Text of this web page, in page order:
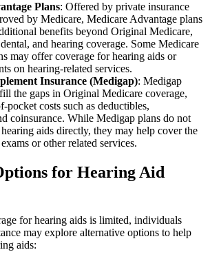
Plans: Offered by private insurance
by Medicare, Medicare Advantage plans
benefits beyond Original Medicare,
and hearing coverage. Some Medicare
may offer coverage for hearing aids or
on hearing-related services.
Insurance (Medigap): Medigap
the gaps in Original Medicare coverage,
pocket costs such as deductibles,
coinsurance. While Medigap plans do not
aids directly, they may help cover the
or other related services.
for Hearing Aid
for hearing aids is limited, individuals
may explore alternative options to help
aids: